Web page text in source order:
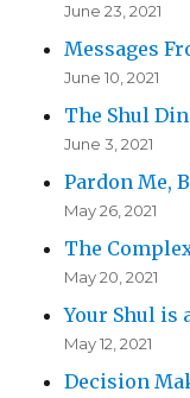
June 23, 2021
Messages
June 10, 2021
The Shul
June 3, 2021
Pardon Me,
May 26, 2021
The
May 20, 2021
Your Shul is
May 12, 2021
Decision